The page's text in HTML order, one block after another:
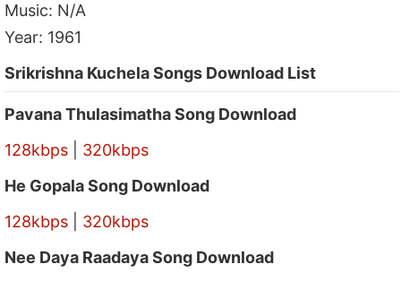
Music: N/A
Year: 1961
Srikrishna Kuchela Songs Download List
Pavana Thulasimatha Song Download
128kbps
320kbps
He Gopala Song Download
128kbps
320kbps
Nee Daya Raadaya Song Download